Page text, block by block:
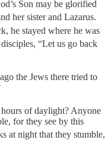
Son may be glorified
her sister and Lazarus.
he stayed where he was
“Let us go back
the Jews there tried to
of daylight? Anyone
for they see by this
at night that they stumble,